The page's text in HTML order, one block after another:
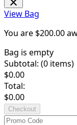
View Bag
You are $200.00
Bag is empty
Subtotal: (0 items)
$0.00
Total:
$0.00
Checkout